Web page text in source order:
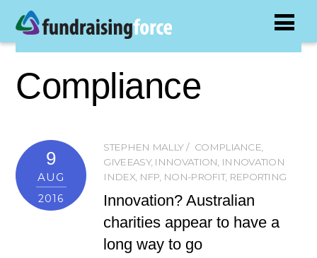
Compliance
9
AUG
2016
STEPHEN MALLY COMPLIANCE,
GIVEEASY, INNOVATION, INNOVATION
INDEX, NFP, NON-PROFIT, REPORTING
Innovation? Australian
charities appear to have a
long way to go